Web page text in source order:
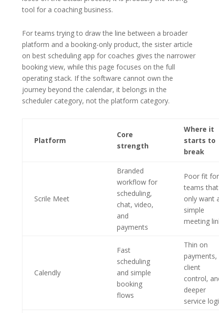
tool for a coaching business.
For teams trying to draw the line between a broader
platform and a booking-only product, the sister article
on best scheduling app for coaches gives the narrower
booking view, while this page focuses on the full
operating stack. If the software cannot own the
journey beyond the calendar, it belongs in the
scheduler category, not the platform category.
Platform
Core
strength
Where it
starts to
break
Scrile Meet
Branded
workflow for
scheduling,
chat, video,
and
payments
Poor fit for
teams that
only want
simple
meeting
Calendly
Fast
scheduling
and simple
booking
flows
Thin on
payments,
client
control,
deeper
service